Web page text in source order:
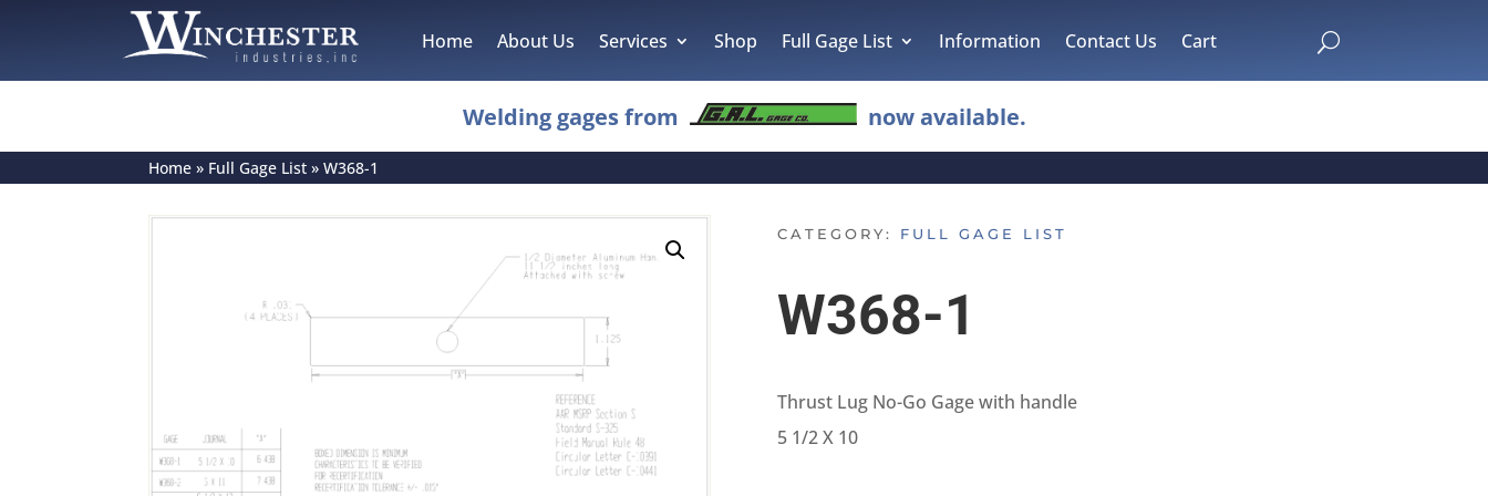
Home About Us Services Shop Full Gage List Information Contact Us Cart U
Welding gages from now available.
Home » Full Gage List »W368-1
CATEGORY: FULL GAGE LIST
W368-1
Thrust Lug No-Go Gage with handle
5 1/2 X 10